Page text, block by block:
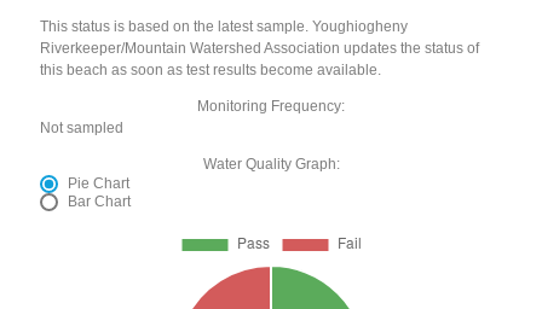
This status is based on the latest sample. Youghiogheny
Riverkeeper/Mountain Watershed Association updates the status of
this beach as soon as test results become available.
Monitoring Frequency:
Not sampled
Water Quality Graph:
Pie Chart
Bar Chart